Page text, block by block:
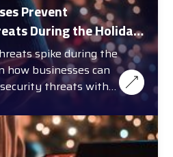
Prevent
During the Holiday
spike during the
how businesses can
threats with
and more.